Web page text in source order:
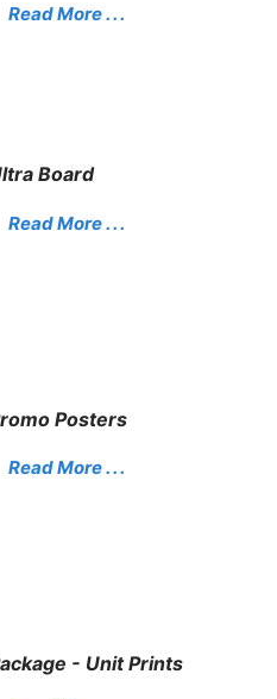
Read More . . .
Board
Read More . . .
Posters
Read More . . .
- Unit Prints